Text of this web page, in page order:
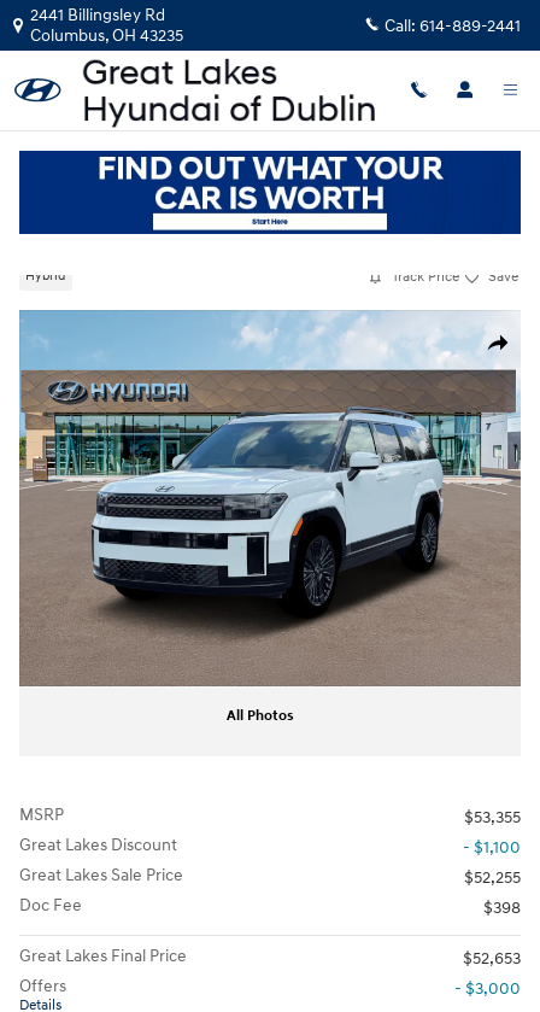
Skip to main content
2441 Billingsley Rd
Columbus,OH 43235 Call: 614-889-2441
|Hyundai
Santa Fe Hybrid Calligraphy
Hybrid Track Price Save
Share
New 2026 Hyundai Santa Fe Hybrid Calligraphy SUV Photo 1 of 19
All Photos
MSRP
$53,355
Great Lakes Discount
- $1,100
Great Lakes Sale Price
$52,255
Doc Fee
$398
Great Lakes Final Price
$52,653
Offers
Details
- $3,000